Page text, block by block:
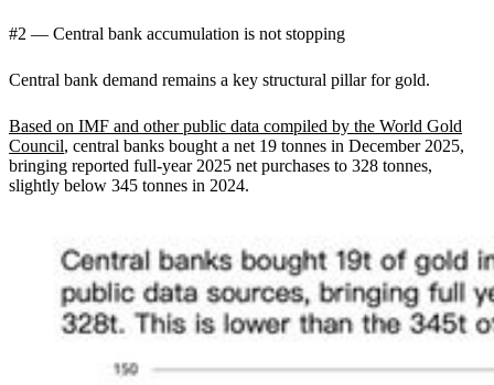
#2 — Central bank accumulation is not stopping
Central bank demand remains a key structural pillar for gold.
Based on IMF and other public data compiled by the World Gold
Council, central banks bought a net 19 tonnes in December 2025,
bringing reported full-year 2025 net purchases to 328 tonnes,
slightly below 345 tonnes in 2024.